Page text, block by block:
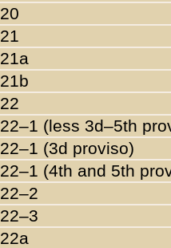
20
21
21a
21b
22
22–1 (less 3d–5th
22–1 (3d proviso)
22–1 (4th and 5th
22–2
22–3
22a